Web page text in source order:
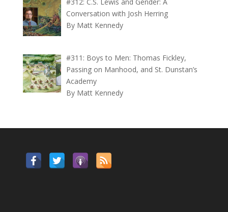
Conversation with Josh Herring
By Matt Kennedy
#311: Boys to Men: Thomas Fickley,
Passing on Manhood, and St. Dunstan’s
Academy
By Matt Kennedy